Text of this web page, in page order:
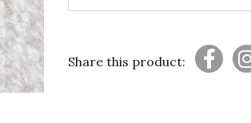
Share this product: